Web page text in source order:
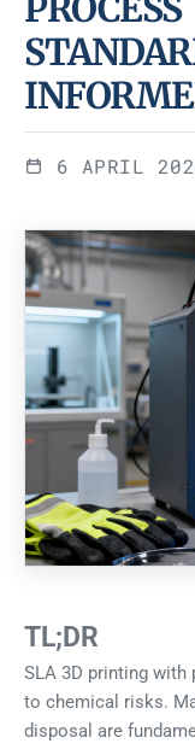
6 APRIL
TL;DR
SLA 3D printing
to chemical risks.
disposal are